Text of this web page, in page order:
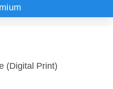
(Digital Print)